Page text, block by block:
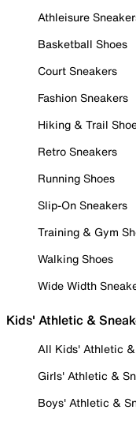
Athleisure
Basketball Shoes
Court Sneakers
Fashion Sneakers
Hiking & Trail
Retro Sneakers
Running Shoes
Slip-On Sneakers
Training & Gym
Walking Shoes
Wide Width
Kids' Athletic &
All Kids' Athletic
Girls' Athletic &
Boys' Athletic &